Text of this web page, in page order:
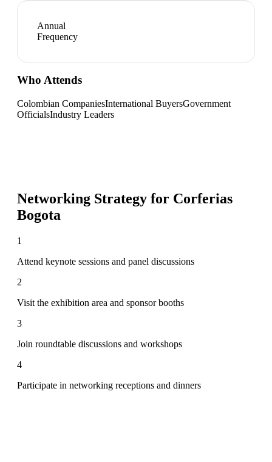
Annual
Frequency
Who Attends
Colombian CompaniesInternational BuyersGovernment
OfficialsIndustry Leaders
Networking Strategy for Corferias
Bogota
1
Attend keynote sessions and panel discussions
2
Visit the exhibition area and sponsor booths
3
Join roundtable discussions and workshops
4
Participate in networking receptions and dinners